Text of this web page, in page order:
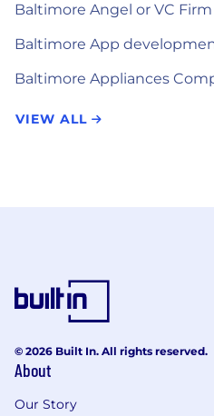
Baltimore Angel or VC
Baltimore App
Baltimore Appliances
VIEW ALL
© 2026 Built In. All rights reserved.
About
Our Story